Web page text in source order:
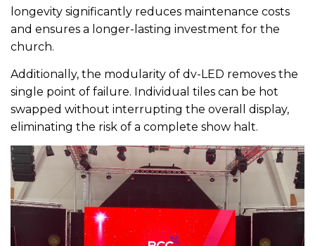
longevity significantly reduces maintenance costs
and ensures a longer-lasting investment for the
church.
Additionally, the modularity of dv-LED removes the
single point of failure. Individual tiles can be hot
swapped without interrupting the overall display,
eliminating the risk of a complete show halt.